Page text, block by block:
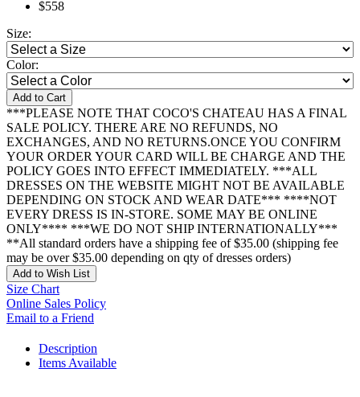
$558
Size:
Color:
Add to Cart
***PLEASE NOTE THAT COCO'S CHATEAU HAS A FINAL
SALE POLICY. THERE ARE NO REFUNDS, NO
EXCHANGES, AND NO RETURNS.ONCE YOU CONFIRM
YOUR ORDER YOUR CARD WILL BE CHARGE AND THE
POLICY GOES INTO EFFECT IMMEDIATELY. ***ALL
DRESSES ON THE WEBSITE MIGHT NOT BE AVAILABLE
DEPENDING ON STOCK AND WEAR DATE*** ****NOT
EVERY DRESS IS IN-STORE. SOME MAY BE ONLINE
ONLY**** ***WE DO NOT SHIP INTERNATIONALLY***
**All standard orders have a shipping fee of $35.00 (shipping fee
may be over $35.00 depending on qty of dresses orders)
Add to Wish List
Size Chart
Online Sales Policy
Email to a Friend
Description
Items Available